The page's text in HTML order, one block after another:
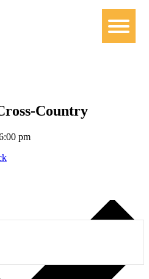
Country
pm